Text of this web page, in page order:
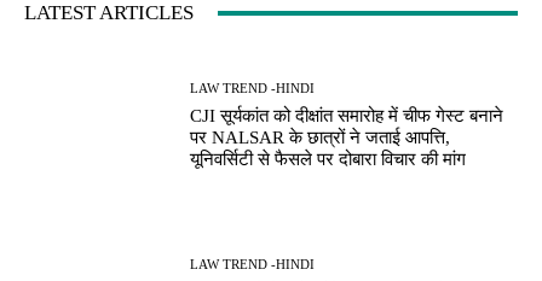
LATEST ARTICLES
LAW TREND -HINDI
CJI सूर्यकांत को दीक्षांत समारोह में चीफ गेस्ट बनाने
पर NALSAR के छात्रों ने जताई आपत्ति,
यूनिवर्सिटी से फैसले पर दोबारा विचार की मांग
LAW TREND -HINDI